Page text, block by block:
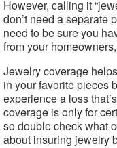
However, calling it
don’t need a separate
need to be sure you
from your
Jewelry coverage
in your favorite pieces
experience a loss
coverage is only for
so double check what
about insuring jewelry